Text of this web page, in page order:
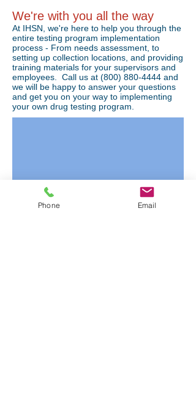
We're with you all the way
At IHSN, we're here to help you through the
entire testing program implementation
process - From needs assessment, to
setting up collection locations, and providing
training materials for your supervisors and
employees. Call us at (800) 880-4444 and
we will be happy to answer your questions
and get you on your way to implementing
your own drug testing program.
Drug Testing Made Simple
Phone Email